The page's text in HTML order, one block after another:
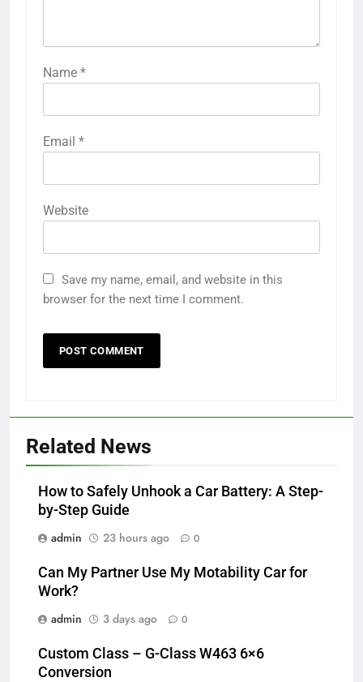
Name *
Email *
Website
Save my name, email, and website in this
browser for the next time I comment.
Related News
How to Safely Unhook a Car Battery: A Step-
by-Step Guide
admin
23 hours ago 0
Can My Partner Use My Motability Car for
Work?
admin
3 days ago 0
Custom Class – G-Class W463 6×6
Conversion